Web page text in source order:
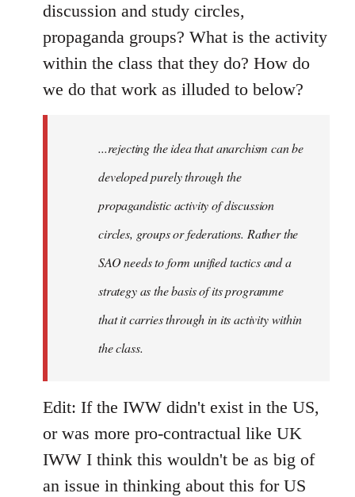
discussion and study circles,
propaganda groups? What is the activity
within the class that they do? How do
we do that work as illuded to below?
...rejecting the idea that anarchism can be
developed purely through the
propagandistic activity of discussion
circles, groups or federations. Rather the
SAO needs to form unified tactics and a
strategy as the basis of its programme
that it carries through in its activity within
the class.
Edit: If the IWW didn't exist in the US,
or was more pro-contractual like UK
IWW I think this wouldn't be as big of
an issue in thinking about this for US